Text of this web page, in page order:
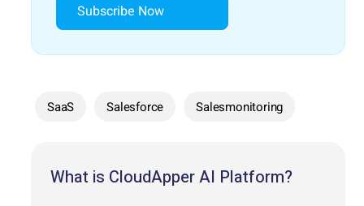
Subscribe Now
SaaS Salesforce Salesmonitoring
What is CloudApper AI Platform?